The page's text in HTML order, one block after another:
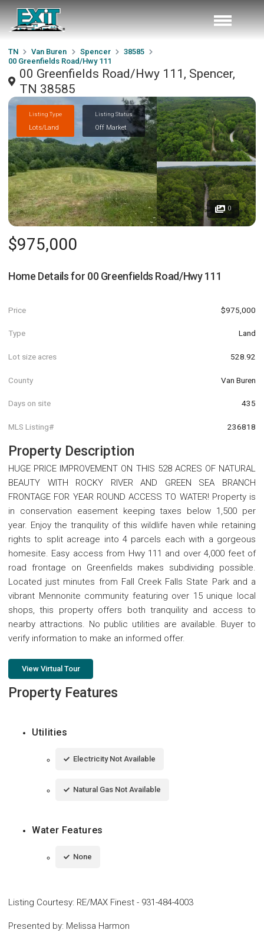
TN Van Buren Spencer
38585
00 Greenfields Road/Hwy 111
00 Greenfields Road/Hwy 111, Spencer,
TN 38585
Listing Type
Lots/Land
Listing Status
Off Market
0
$975,000
Home Details for 00 Greenfields Road/Hwy 111
Price $975,000
Type Land
Lot size acres 528.92
County Van Buren
Days on site 435
MLS Listing# 236818
Property Description
HUGE PRICE IMPROVEMENT ON THIS 528 ACRES OF NATURAL
BEAUTY WITH ROCKY RIVER AND GREEN SEA BRANCH
FRONTAGE FOR YEAR ROUND ACCESS TO WATER! Property is
in conservation easement keeping taxes below 1,500 per
year. Enjoy the tranquility of this wildlife haven while retaining
rights to split acreage into 4 parcels each with a gorgeous
homesite. Easy access from Hwy 111 and over 4,000 feet of
road frontage on Greenfields makes subdividing possible.
Located just minutes from Fall Creek Falls State Park and a
vibrant Mennonite community featuring over 15 unique local
shops, this property offers both tranquility and access to
nearby attractions. No public utilities are available. Buyer to
verify information to make an informed offer.
View Virtual Tour
Property Features
Utilities
Electricity Not Available
Natural Gas Not Available
Water Features
None
Listing Courtesy: RE/MAX Finest - 931-484-4003
Presented by: Melissa Harmon